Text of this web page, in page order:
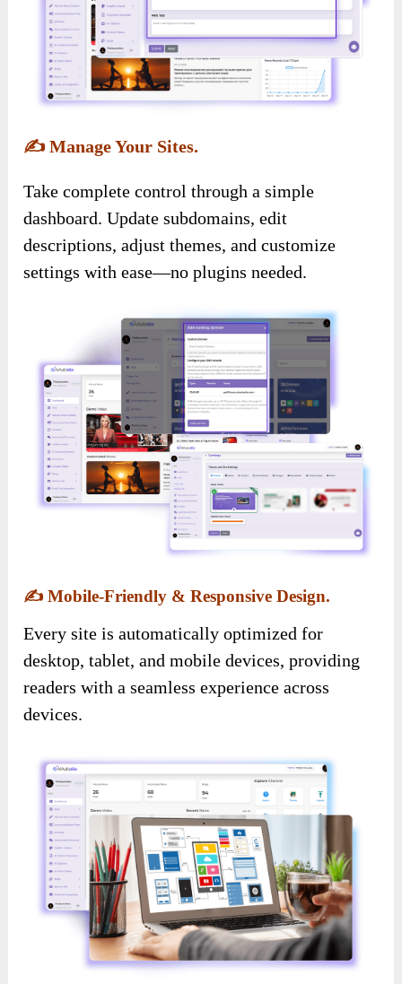
✍️ Manage Your Sites.
Take complete control through a simple
dashboard. Update subdomains, edit
descriptions, adjust themes, and customize
settings with ease—no plugins needed.
✍️ Mobile-Friendly & Responsive Design.
Every site is automatically optimized for
desktop, tablet, and mobile devices, providing
readers with a seamless experience across
devices.